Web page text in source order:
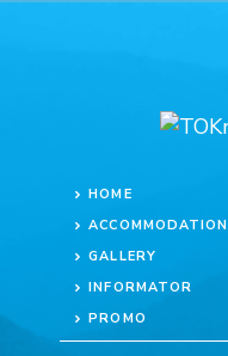
HOME
ACCOMMODATION
GALLERY
INFORMATOR
PROMO